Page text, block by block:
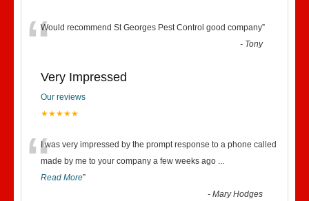
“Would recommend St Georges Pest Control good company”
- Tony
Very Impressed
Our reviews
★★★★★
“I was very impressed by the prompt response to a phone called
made by me to your company a few weeks ago ...
Read More”
-Mary Hodges